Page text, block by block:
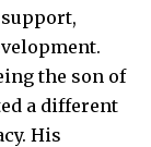
the son of
a different
His